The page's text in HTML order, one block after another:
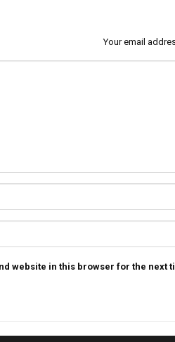
Your email
website in this browser for the next